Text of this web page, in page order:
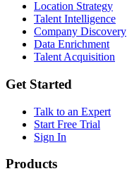
Location Strategy
Talent Intelligence
Company Discovery
Data Enrichment
Talent Acquisition
Get Started
Talk to an Expert
Start Free Trial
Sign In
Products